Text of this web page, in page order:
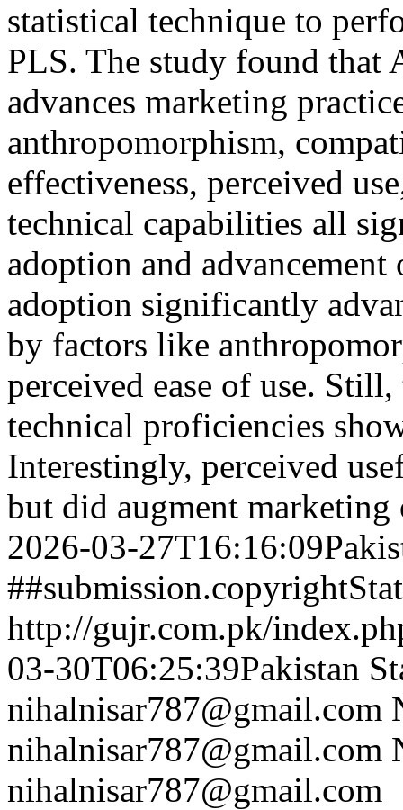
statistical technique to
PLS. The study found
advances marketing
anthropomorphism,
effectiveness, perceived
technical capabilities all
adoption and
adoption significantly
by factors like
perceived ease of use.
technical proficiencies
Interestingly, perceived
but did augment
2026-03-
http://gujr.com.pk/
03-30T06:25:39Pakistan
nihalnisar787@gmail.com
nihalnisar787@gmail.com
nihalnisar787@gmail.com